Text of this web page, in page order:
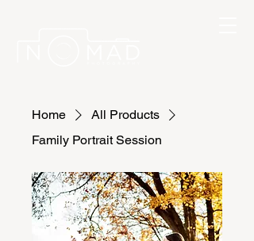
Home
All Products
Family Portrait Session